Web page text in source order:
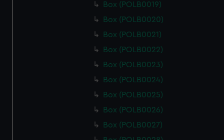
Box (POLB0019)
Box (POLB0020)
Box (POLB0021)
Box (POLB0022)
Box (POLB0023)
Box (POLB0024)
Box (POLB0025)
Box (POLB0026)
Box (POLB0027)